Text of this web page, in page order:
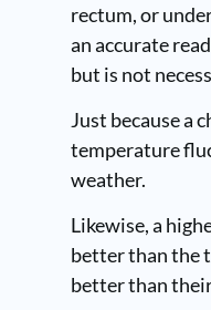
rectum, or
an accurate
but is not
Just because a
temperature
weather.
Likewise, a
better than the
better than